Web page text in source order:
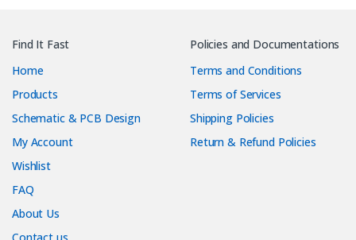
Find It Fast
Home
Products
Schematic & PCB Design
My Account
Wishlist
FAQ
About Us
Policies and Documentations
Terms and Conditions
Terms of Services
Shipping Policies
Return & Refund Policies